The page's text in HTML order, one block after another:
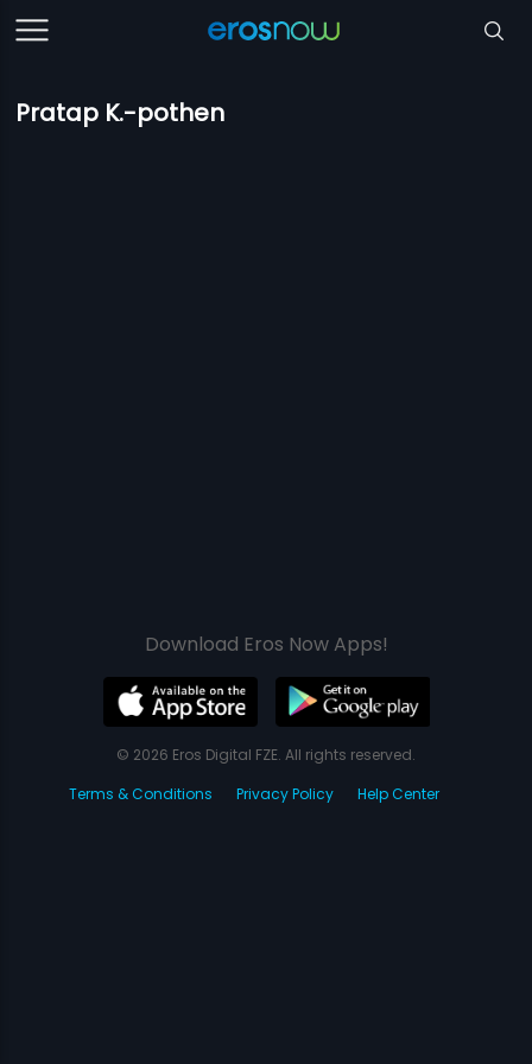
Pratap K.-pothen
Download Eros Now Apps!
© 2026 Eros Digital FZE. All rights reserved.
Terms & Conditions
Privacy Policy Help Center